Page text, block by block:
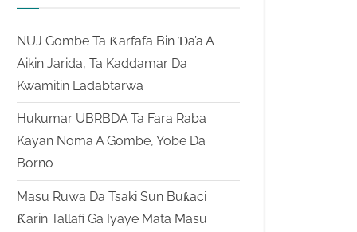
NUJ Gombe Ta Ƙarfafa Bin Ɗa’a A
Aikin Jarida, Ta Kaddamar Da
Kwamitin Ladabtarwa
Hukumar UBRBDA Ta Fara Raba
Kayan Noma A Gombe, Yobe Da
Borno
Masu Ruwa Da Tsaki Sun Buƙaci
Ƙarin Tallafi Ga Iyaye Mata Masu